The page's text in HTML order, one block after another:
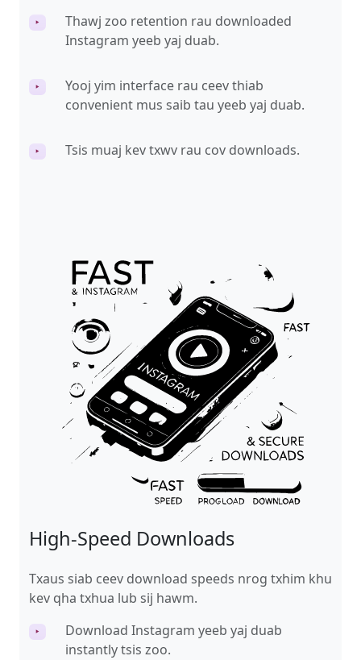
‣
Thawj zoo retention rau downloaded
Instagram yeeb yaj duab.
‣
Yooj yim interface rau ceev thiab
convenient mus saib tau yeeb yaj duab.
‣ Tsis muaj kev txwv rau cov downloads.
High-Speed Downloads
Txaus siab ceev download speeds nrog txhim khu
kev qha txhua lub sij hawm.
‣
Download Instagram yeeb yaj duab
instantly tsis zoo.